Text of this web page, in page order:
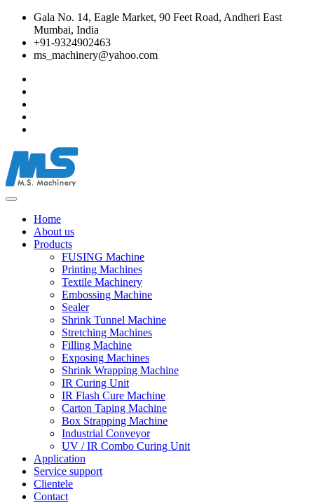
Gala No. 14, Eagle Market, 90 Feet Road, Andheri East
Mumbai, India
+91-9324902463
ms_machinery@yahoo.com
Home
About us
Products
FUSING Machine
Printing Machines
Textile Machinery
Embossing Machine
Sealer
Shrink Tunnel Machine
Stretching Machines
Filling Machine
Exposing Machines
Shrink Wrapping Machine
IR Curing Unit
IR Flash Cure Machine
Carton Taping Machine
Box Strapping Machine
Industrial Conveyor
UV / IR Combo Curing Unit
Application
Service support
Clientele
Contact